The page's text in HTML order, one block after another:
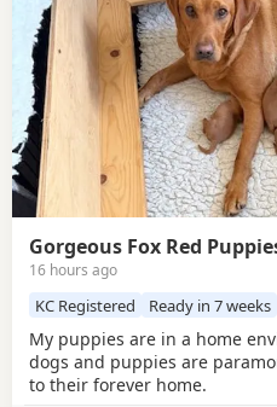
Gorgeous Fox Red
16 hours ago
KC Registered Ready in 7 weeks
My puppies are in a home
dogs and puppies are
to their forever home.